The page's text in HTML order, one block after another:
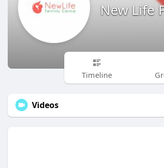
New Life
Timeline
Videos